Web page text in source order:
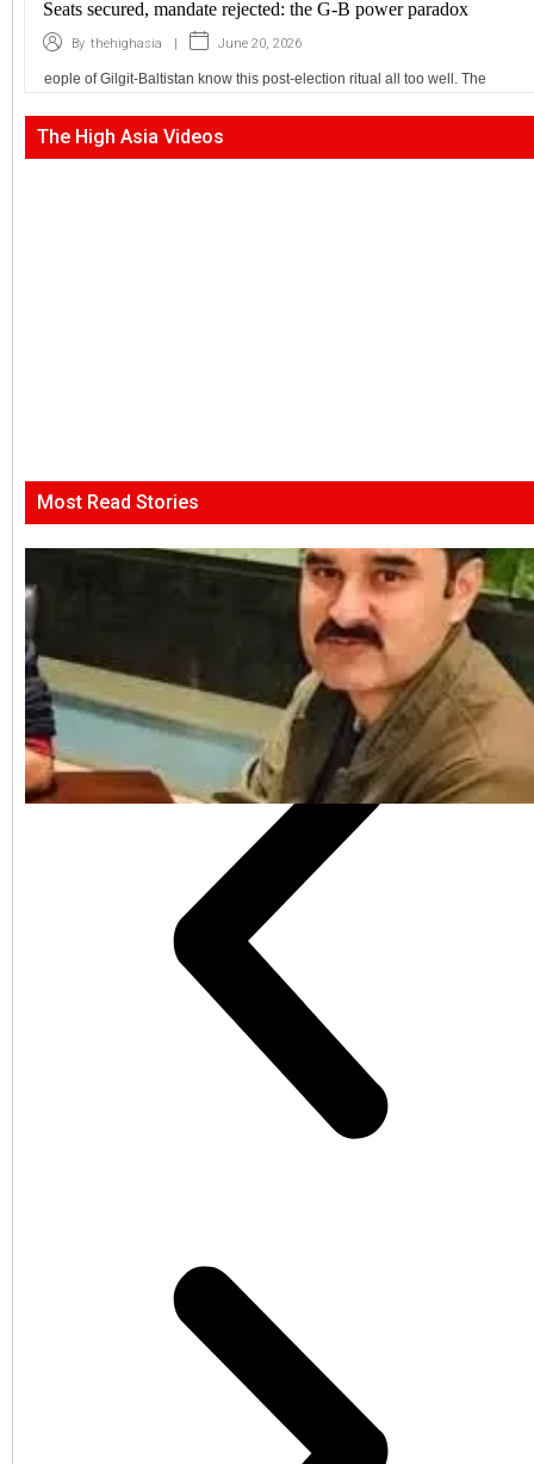
Seats secured, mandate rejected: the G-B power paradox
By thehighasia | June 20, 2026
eople of Gilgit-Baltistan know this post-election ritual all too well. The
The High Asia Videos
Most Read Stories